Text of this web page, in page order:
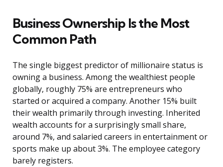
Business Ownership Is the Most
Common Path
The single biggest predictor of millionaire status is
owning a business. Among the wealthiest people
globally, roughly 75% are entrepreneurs who
started or acquired a company. Another 15% built
their wealth primarily through investing. Inherited
wealth accounts for a surprisingly small share,
around 7%, and salaried careers in entertainment or
sports make up about 3%. The employee category
barely registers.